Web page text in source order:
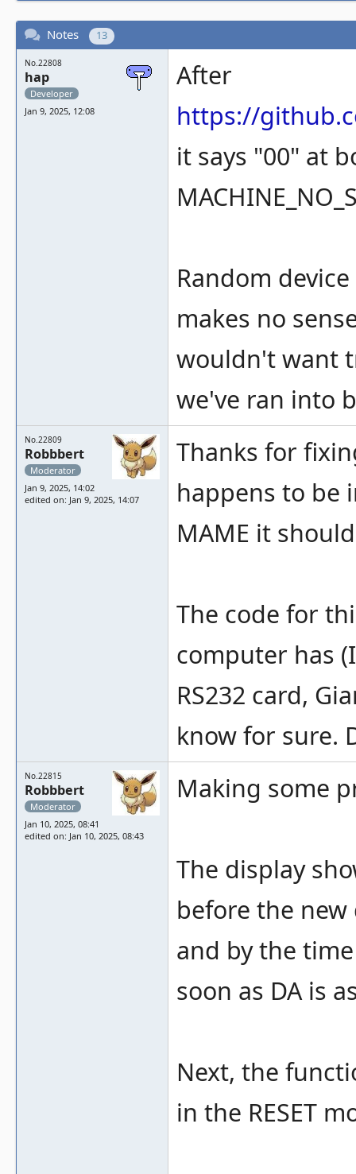
Notes 13
No.22808
hap
Developer
Jan 9, 2025, 12:08
After
https://
it says "00" at
Random
makes no
wouldn't want
we've ran into
No.22809
Robbbert
Moderator
Jan 9, 2025, 14:02
edited on: Jan 9, 2025, 14:07
Thanks for
happens to be
MAME it
The code for
computer has
RS232 card,
know for sure.
No.22815
Robbbert
Moderator
Jan 10, 2025, 08:41
edited on: Jan 10, 2025, 08:43
Making some
The display
before the
and by the
soon as DA is
Next, the
in the RESET